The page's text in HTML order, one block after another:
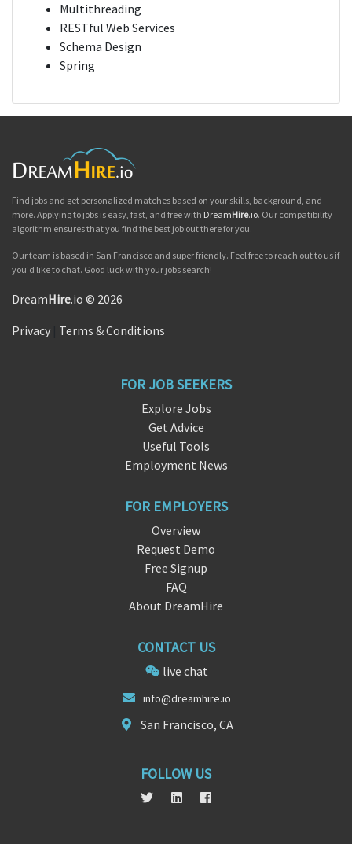
Multithreading
RESTful Web Services
Schema Design
Spring
Find jobs and get personalized matches based on your skills, background, and
more. Applying to jobs is easy, fast, and free with DreamHire.io. Our compatibility
algorithm ensures that you find the best job out there for you.
Our team is based in San Francisco and super friendly. Feel free to reach out to us if
you'd like to chat. Good luck with your jobs search!
DreamHire.io © 2026
Privacy Terms & Conditions
FOR JOB SEEKERS
Explore Jobs
Get Advice
Useful Tools
Employment News
FOR EMPLOYERS
Overview
Request Demo
Free Signup
FAQ
About DreamHire
CONTACT US
live chat
info@dreamhire.io
San Francisco, CA
FOLLOW US